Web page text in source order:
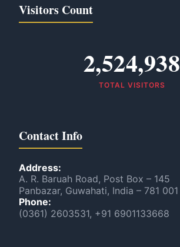
Visitors Count
2,524,938
TOTAL VISITORS
Contact Info
Address:
A. R. Baruah Road, Post Box – 145
Panbazar, Guwahati, India – 781 001
Phone:
(0361) 2603531, +91 6901133668